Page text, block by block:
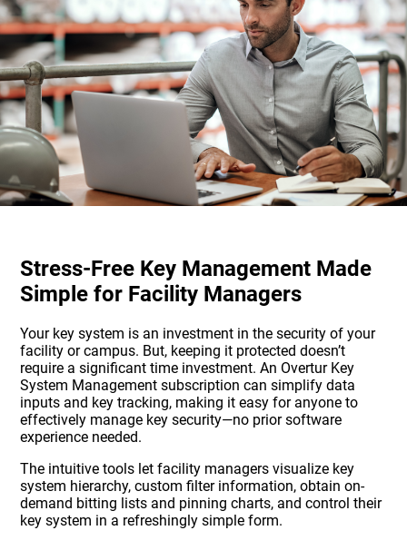
Stress-Free Key Management Made
Simple for Facility Managers
Your key system is an investment in the security of your
facility or campus. But, keeping it protected doesn’t
require a significant time investment. An Overtur Key
System Management subscription can simplify data
inputs and key tracking, making it easy for anyone to
effectively manage key security—no prior software
experience needed.
The intuitive tools let facility managers visualize key
system hierarchy, custom filter information, obtain on-
demand bitting lists and pinning charts, and control their
key system in a refreshingly simple form.